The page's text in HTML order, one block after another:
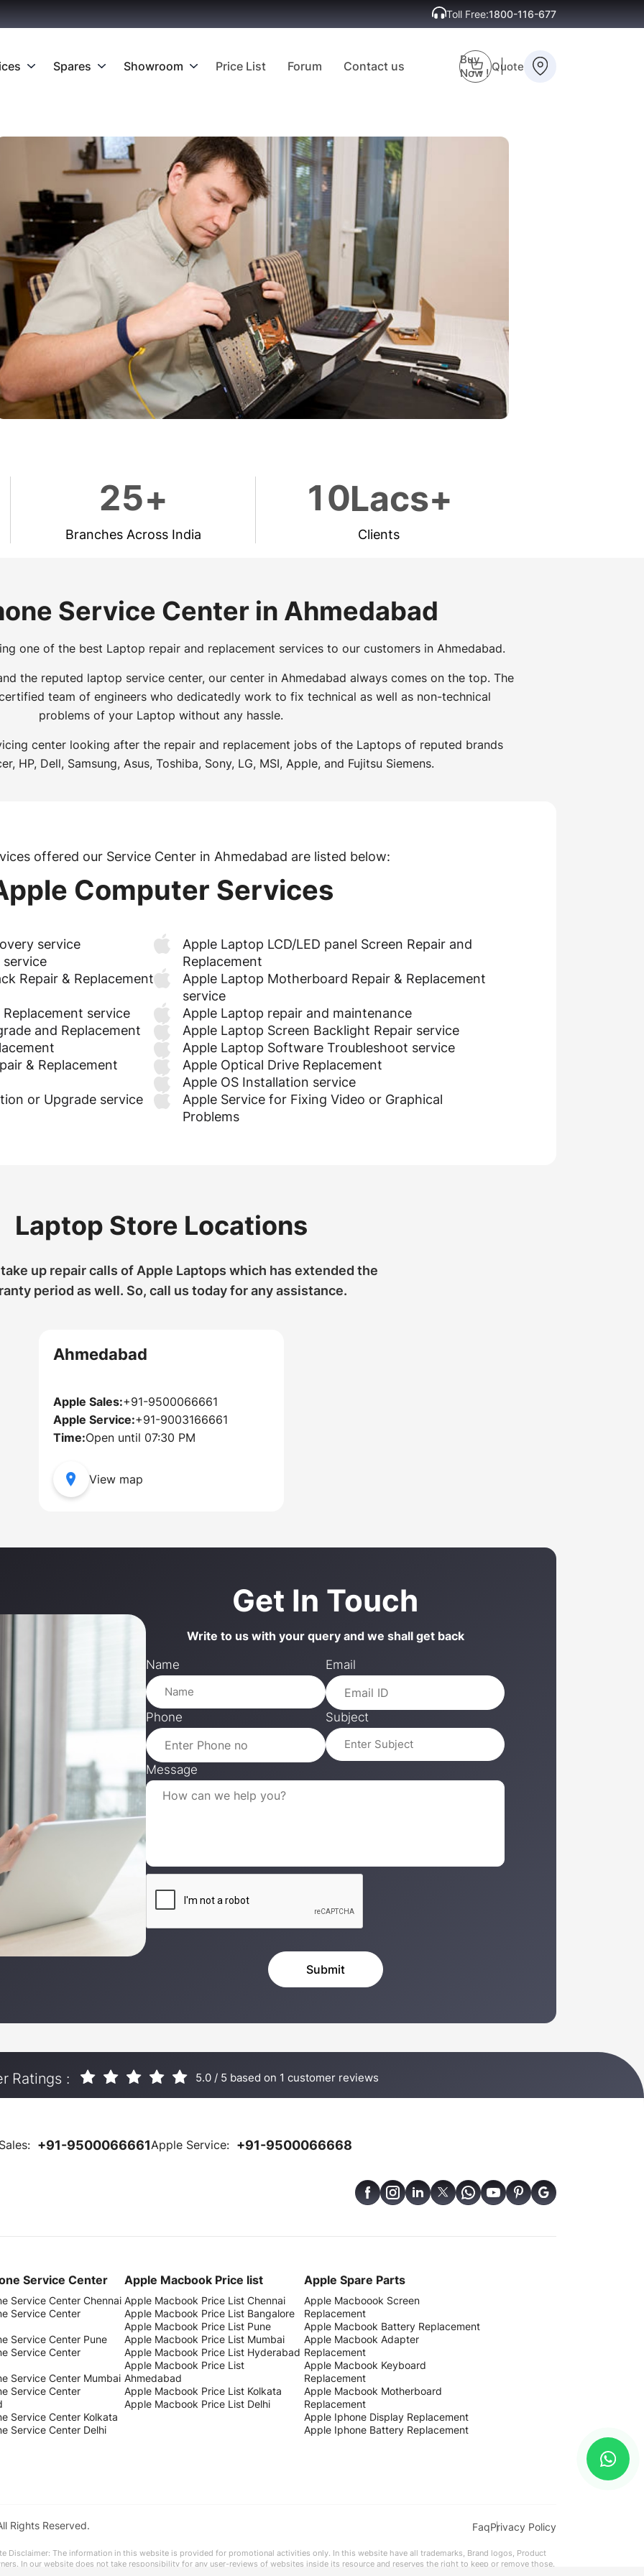
Toll Free:1800-116-677
Spares Showroom Price List Forum Contact us
Buy
Now ! Quote
25+
Branches Across India
10Lacs+
Clients
Service Center in Ahmedabad
one of the best Laptop repair and replacement services to our customers in Ahmedabad.
the reputed laptop service center, our center in Ahmedabad always comes on the top. The
team of engineers who dedicatedly work to fix technical as well as non-technical
problems of your Laptop without any hassle.
center looking after the repair and replacement jobs of the Laptops of reputed brands
HP, Dell, Samsung, Asus, Toshiba, Sony, LG, MSI, Apple, and Fujitsu Siemens.
offered our Service Center in Ahmedabad are listed below:
Computer Services
service
service
Repair & Replacement
service
and Replacement
& Replacement
or Upgrade service
Apple Laptop LCD/LED panel Screen Repair and
Replacement
Apple Laptop Motherboard Repair & Replacement
service
Apple Laptop repair and maintenance
Apple Laptop Screen Backlight Repair service
Apple Laptop Software Troubleshoot service
Apple Optical Drive Replacement
Apple OS Installation service
Apple Service for Fixing Video or Graphical
Problems
Laptop Store Locations
up repair calls of Apple Laptops which has extended the
period as well. So, call us today for any assistance.
Ahmedabad
Apple Sales:+91-9500066661
Apple Service:+91-9003166661
Time:Open until 07:30 PM
View map
Get In Touch
Write to us with your query and we shall get back
Name
Email
Phone Subject
Message
Ratings : 5.0/ 5 based on 1 customer reviews
+91-9500066661Apple Service: +91-9500066668
Service Center
Service Center Chennai
Service Center
Service Center Pune
Service Center
Service Center Mumbai
Service Center
Service Center Kolkata
Service Center Delhi
Apple Macbook Price list
Apple Macbook Price List Chennai
Apple Macbook Price List Bangalore
Apple Macbook Price List Pune
Apple Macbook Price List Mumbai
Apple Macbook Price List Hyderabad
Apple Macbook Price List
Ahmedabad
Apple Macbook Price List Kolkata
Apple Macbook Price List Delhi
Apple Spare Parts
Apple Macboook Screen
Replacement
Apple Macbook Battery Replacement
Apple Macbook Adapter
Replacement
Apple Macbook Keyboard
Replacement
Apple Macbook Motherboard
Replacement
Apple Iphone Display Replacement
Apple Iphone Battery Replacement
Rights Reserved. FaqPrivacy Policy
Disclaimer: The information in this website is provided for promotional activities only. In this website have all trademarks, Brand logos, Product
In our website does not take responsibility for any user-reviews of websites inside its resource and reserves the right to keep or remove those.